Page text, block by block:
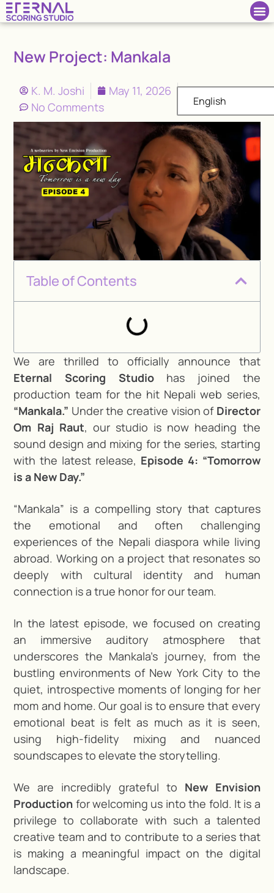
New Project: Mankala
K. M. Joshi
May 11, 2026
No Comments
English
Table of Contents
We are thrilled to officially announce that
Eternal Scoring Studiohas joined the
production team for the hit Nepali web series,
“Mankala.” Under the creative vision of Director
Om Raj Raut, our studio is now heading the
sound design and mixing for the series, starting
with the latest release, Episode 4: “Tomorrow
is a New Day.”
“Mankala” is a compelling story that captures
the emotional and often challenging
experiences of the Nepali diaspora while living
abroad. Working on a project that resonates so
deeply with cultural identity and human
connection is a true honor for our team.
In the latest episode, we focused on creating
an immersive auditory atmosphere that
underscores the Mankala’s journey, from the
bustling environments of New York City to the
quiet, introspective moments of longing for her
mom and home. Our goal is to ensure that every
emotional beat is felt as much as it is seen,
using high-fidelity mixing and nuanced
soundscapes to elevate the storytelling.
We are incredibly grateful to New Envision
Production for welcoming us into the fold. It is a
privilege to collaborate with such a talented
creative team and to contribute to a series that
is making a meaningful impact on the digital
landscape.